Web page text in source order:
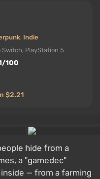
, Indie
Switch, PlayStation 5
100
$2.21
hide from a
a "gamedec"
— from a farming